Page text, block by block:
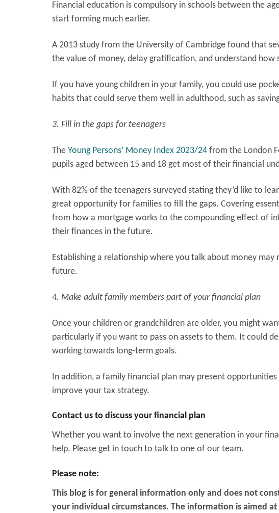
Financial education is compulsory in schools between the
start forming much earlier.
A 2013 study from the University of Cambridge found that
the value of money, delay gratification, and understand
If you have young children in your family, you could use
habits that could serve them well in adulthood, such as
3. Fill in the gaps for teenagers
The Young Persons’ Money Index 2023/24 from the London
pupils aged between 15 and 18 get most of their financial
With 82% of the teenagers surveyed stating they’d like to
great opportunity for families to fill the gaps. Covering
from how a mortgage works to the compounding effect of
their finances in the future.
Establishing a relationship where you talk about money
future.
4. Make adult family members part of your financial plan
Once your children or grandchildren are older, you might
particularly if you want to pass on assets to them. It could
working towards long-term goals.
In addition, a family financial plan may present
improve your tax strategy.
Contact us to discuss your financial plan
Whether you want to involve the next generation in your
help. Please get in touch to talk to one of our team.
Please note:
This blog is for general information only and does not
your individual circumstances. The information is aimed